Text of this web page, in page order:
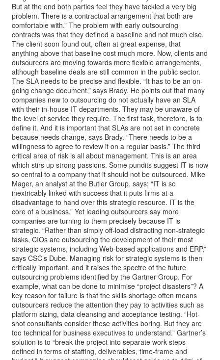
But at the end both parties feel they have tackled a very big
problem. There is a contractual arrangement that both are
comfortable with.” The problem with early outsourcing
contracts was that they defined a baseline and not much else.
The client soon found out, often at great expense, that
anything above that baseline cost much more. Now, clients and
outsourcers are moving towards more flexible arrangements,
although baseline deals are still common in the public sector.
The SLA needs to be precise and flexible. “It has to be an on-
going change document,” says Brady. He points out that many
companies new to outsourcing do not actually have an SLA
with their in-house IT departments. They may be unaware of
the level of service they require. The first task, therefore, is to
define it. And it is important that SLAs are not set in concrete
because needs change, says Brady. “There needs to be a
willingness to agree to review it on a regular basis.” The third
critical area of risk is all about management. This is an area
which stirs up strong passions. Some pundits suggest IT is now
so central to a company that it should not be outsourced. Mike
Mager, an analyst at the Butler Group, says: “IT is so
inextricably linked with success that it puts firms at a
disadvantage to hand over this strategic resource. IT is the
core of a business.” Yet leading outsourcers say more
companies are turning to them precisely because IT is
strategic. “Rather than simply off-load distracting non-strategic
tasks, CIOs are outsourcing the development of their most
strategic systems, including Web-based applications and ERP,”
says CSC’s Dube. Managing risk for strategic systems is then
critically important, and it raises the spectre of the future
outsourcing problems identified by the Gartner Group. For
example, what can be done to minimise “project disasters”? A
key reason for failure is that the skills shortage often means
outsourcers reduce the attention they pay to activities such as
platform sizing, data cleansing and acceptance testing. “Hot-
shot consultants consider these activities boring. But they are
too technical for business executives to understand.” Gartner’s
solution is to “break the project into separate work steps
defined in terms of staffing, deliverables, time-frame and